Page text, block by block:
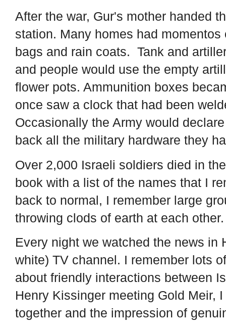
After the war, Gur's mother handed
station. Many homes had
bags and rain coats. Tank and
and people would use the empty
flower pots. Ammunition boxes
once saw a clock that had been
Occasionally the Army would
back all the military hardware they
Over 2,000 Israeli soldiers died in
book with a list of the names that I
back to normal, I remember large
throwing clods of earth at each
Every night we watched the news in
white) TV channel. I remember lots
about friendly interactions between
Henry Kissinger meeting Gold Meir,
together and the impression of